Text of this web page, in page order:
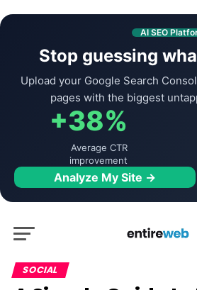
AI SEO
Stop guessing
Upload your Google Search
pages with the biggest
+38%
Average CTR
improvement
Analyze My Site →
SOCIAL